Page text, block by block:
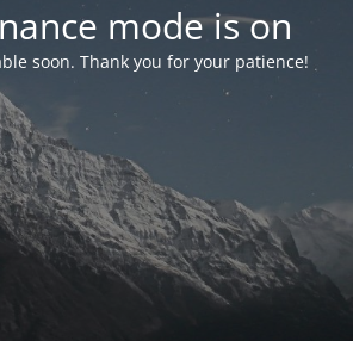
mode is on
soon. Thank you for your patience!